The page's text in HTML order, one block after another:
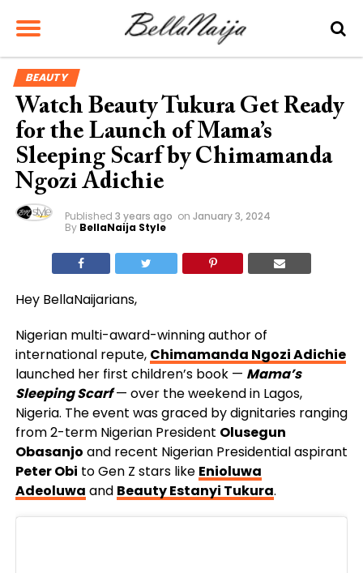
BEAUTY
Watch Beauty Tukura Get Ready
for the Launch of Mama’s
Sleeping Scarf by Chimamanda
Ngozi Adichie
Published 3 years ago on January 3, 2024
By BellaNaija Style
Hey BellaNaijarians,
Nigerian multi-award-winning author of
international repute, Chimamanda Ngozi Adichie
launched her first children’s book — Mama’s
Sleeping Scarf — over the weekend in Lagos,
Nigeria. The event was graced by dignitaries ranging
from 2-term Nigerian President Olusegun
Obasanjo and recent Nigerian Presidential aspirant
Peter Obi to Gen Z stars like Enioluwa
Adeoluwa and Beauty Estanyi Tukura.